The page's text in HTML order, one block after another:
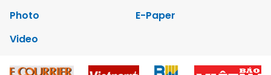
Photo
E-Paper
Video